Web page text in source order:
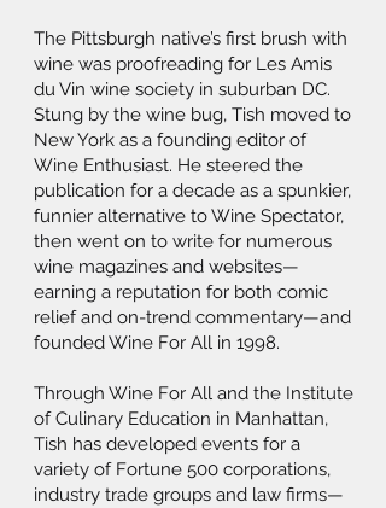
The Pittsburgh native’s first brush with
wine was proofreading for Les Amis
du Vin wine society in suburban DC.
Stung by the wine bug, Tish moved to
New York as a founding editor of
Wine Enthusiast. He steered the
publication for a decade as a spunkier,
funnier alternative to Wine Spectator,
then went on to write for numerous
wine magazines and websites—
earning a reputation for both comic
relief and on-trend commentary—and
founded Wine For All in 1998.
Through Wine For All and the Institute
of Culinary Education in Manhattan,
Tish has developed events for a
variety of Fortune 500 corporations,
industry trade groups and law firms—